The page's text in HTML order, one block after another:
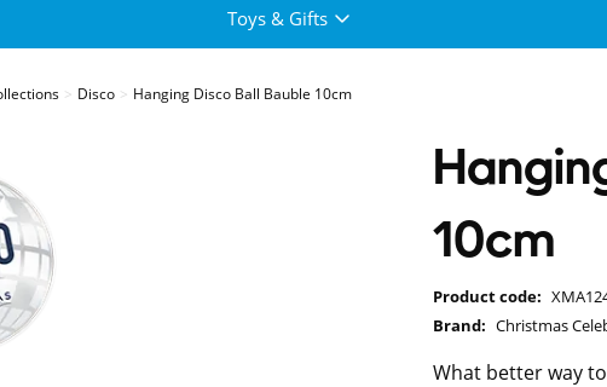
Toys & Gifts
Disco Hanging Disco Ball Bauble 10cm
10cm
Product code:
Brand: Christmas
What better way